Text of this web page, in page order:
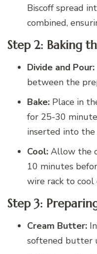
Biscoff spread
combined,
Step 2: Baking
Divide and Pour:
between the
Bake: Place in
for 25-30
inserted into the
Cool: Allow the
10 minutes
wire rack to
Step 3:
Cream Butter:
softened butter